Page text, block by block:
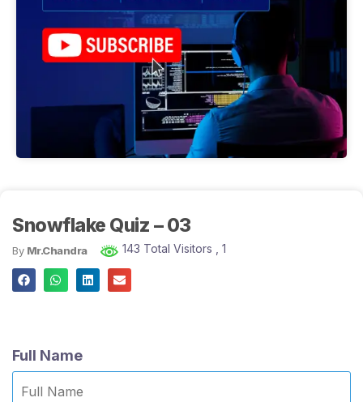
Snowflake Quiz – 03
By Mr.Chandra 143 Total Visitors , 1
Full Name